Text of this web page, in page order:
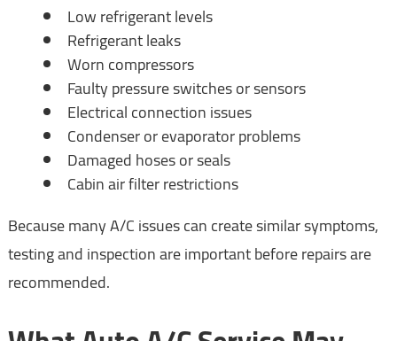
Low refrigerant levels
Refrigerant leaks
Worn compressors
Faulty pressure switches or sensors
Electrical connection issues
Condenser or evaporator problems
Damaged hoses or seals
Cabin air filter restrictions
Because many A/C issues can create similar symptoms,
testing and inspection are important before repairs are
recommended.